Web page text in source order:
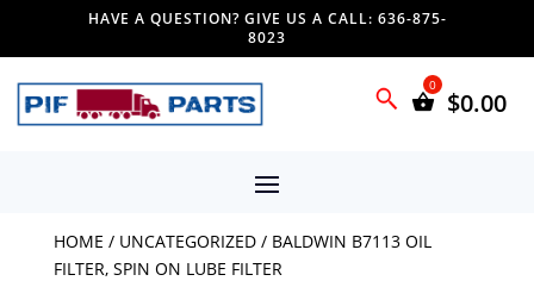
HAVE A QUESTION? GIVE US A CALL: 636-875-
8023
$0.00
HOME / UNCATEGORIZED/ BALDWIN B7113 OIL
FILTER, SPIN ON LUBE FILTER